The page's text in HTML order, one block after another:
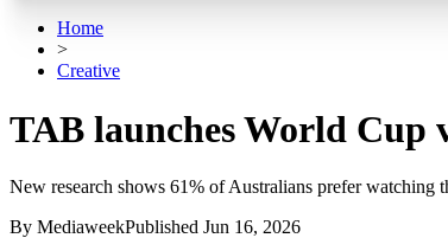
Home
>
Creative
TAB launches World Cup
New research shows 61% of Australians prefer
By MediaweekPublished Jun 16, 2026